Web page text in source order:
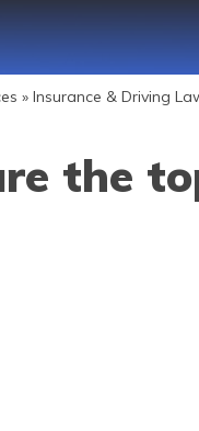
» Insurance & Driving
the